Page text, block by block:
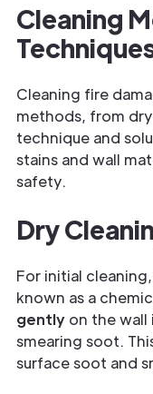
Cleaning
Cleaning fire
methods, from
technique and
stains and wall
safety.
Dry
For initial
known as a
gently on the
smearing soot.
surface soot and